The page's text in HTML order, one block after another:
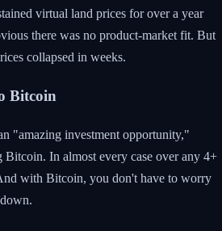
virtual land prices for over a year
there was no product-market fit. But
collapsed in weeks.
Bitcoin
"amazing investment opportunity,"
In almost every case over any 4+
with Bitcoin, you don't have to worry